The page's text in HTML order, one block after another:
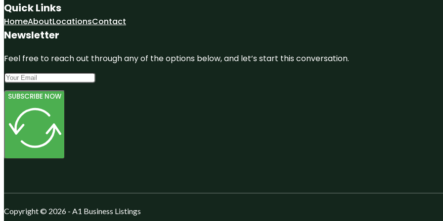
Quick Links
HomeAboutLocationsContact
Newsletter
Feel free to reach out through any of the options below, and let’s start this conversation.
SUBSCRIBE NOW
Copyright © 2026 - A1 Business Listings